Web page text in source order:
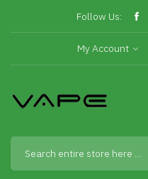
Follow Us:
My Account